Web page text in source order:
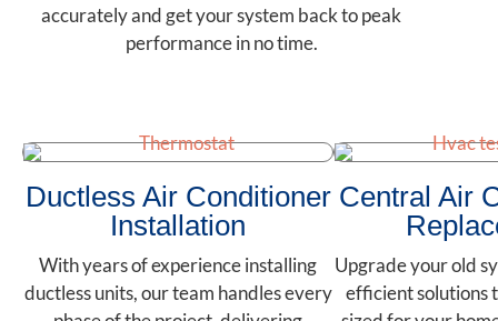
accurately and get your system back to peak
performance in no time.
Ductless Air Conditioner
Installation
With years of experience installing
ductless units, our team handles every
Central Air
Upgrade your old
efficient solutions